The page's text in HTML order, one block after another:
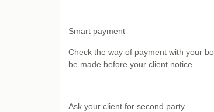
Smart payment
Check the way of payment with your
be made before your client notice.
Ask your client for second party